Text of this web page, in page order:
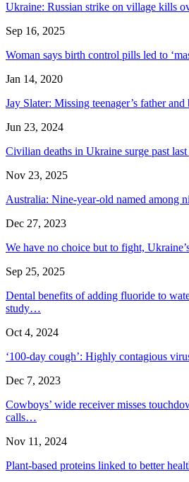
Ukraine: Russian strike on village kills
Sep 16, 2025
Woman says birth control pills led to
Jan 14, 2020
Jay Slater: Missing teenager’s father
Jun 23, 2024
Civilian deaths in Ukraine surge past
Nov 23, 2025
Australia: Nine-year-old named among
Dec 27, 2023
We have no choice but to fight,
Sep 25, 2025
Dental benefits of adding fluoride to
study…
Oct 4, 2024
‘100-day cough’: Highly contagious
Dec 7, 2023
Cowboys’ wide receiver misses
calls…
Nov 11, 2024
Plant-based proteins linked to better